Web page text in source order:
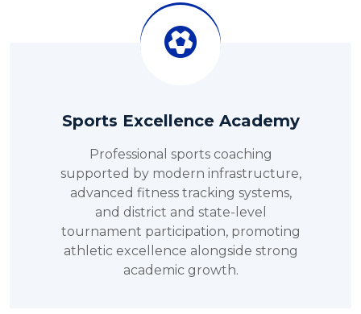
Sports Excellence Academy
Professional sports coaching
supported by modern infrastructure,
advanced fitness tracking systems,
and district and state-level
tournament participation, promoting
athletic excellence alongside strong
academic growth.